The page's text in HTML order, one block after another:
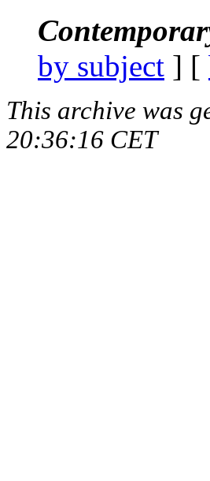
by subject ] [
This archive was
20:36:16 CET